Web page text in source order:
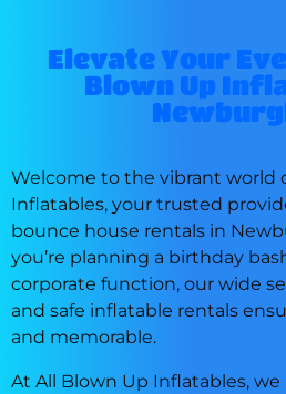
Elevate Your
Blown Up
Welcome to the vibrant world
Inflatables, your trusted
bounce house rentals in
you’re planning a birthday
corporate function, our wide
and safe inflatable rentals
and memorable.
At All Blown Up Inflatables,